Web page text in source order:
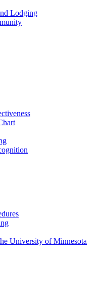
Lodging
University of Minnesota